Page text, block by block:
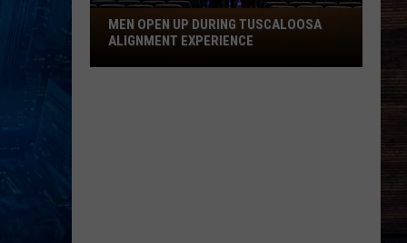
Men
Open
Up
MEN OPEN UP DURING TUSCALOOSA
ALIGNMENT EXPERIENCE